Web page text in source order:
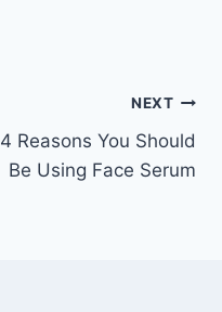
NEXT
4 Reasons You Should
Be Using Face Serum